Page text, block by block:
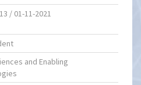
/ 01-11-2021
and Enabling